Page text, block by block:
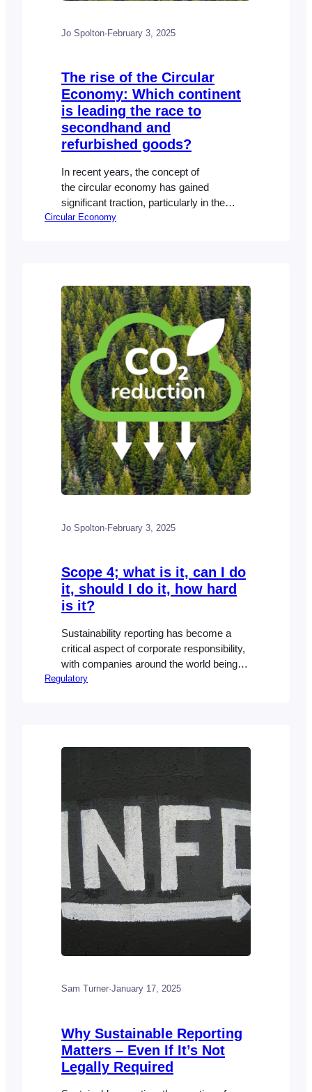
Jo Spolton· February 3, 2025
The rise of the Circular
Economy: Which continent
is leading the race to
secondhand and
refurbished goods?
In recent years, the concept of
the circular economy has gained
significant traction, particularly in the
context of sustainability and reducing
refurbishing, and recycling resources to
extend their lifecycle. This shift
represents a fundamental change in how
we…
Circular Economy
Jo Spolton·February 3, 2025
Scope 4; what is it, can I do
it, should I do it, how hard
is it?
Sustainability reporting has become a
critical aspect of corporate responsibility,
with companies around the world being
expected to disclose their environmental,
“scopes” to track greenhouse gas (GHG)
emissions. But what about scope 4? All
Regulatory
Sam Turner·January 17, 2025
Why Sustainable Reporting
Matters – Even If It’s Not
Legally Required